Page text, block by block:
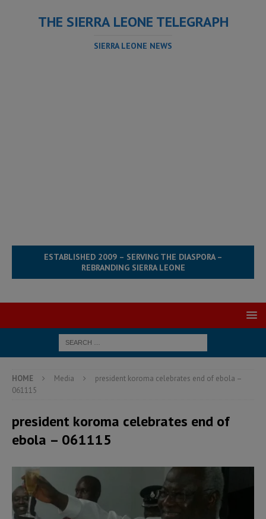
THE SIERRA LEONE TELEGRAPH
SIERRA LEONE NEWS
ESTABLISHED 2009 – SERVING THE DIASPORA –
REBRANDING SIERRA LEONE
HOME Media
president koroma celebrates end of ebola –
061115
president koroma celebrates end of
ebola – 061115